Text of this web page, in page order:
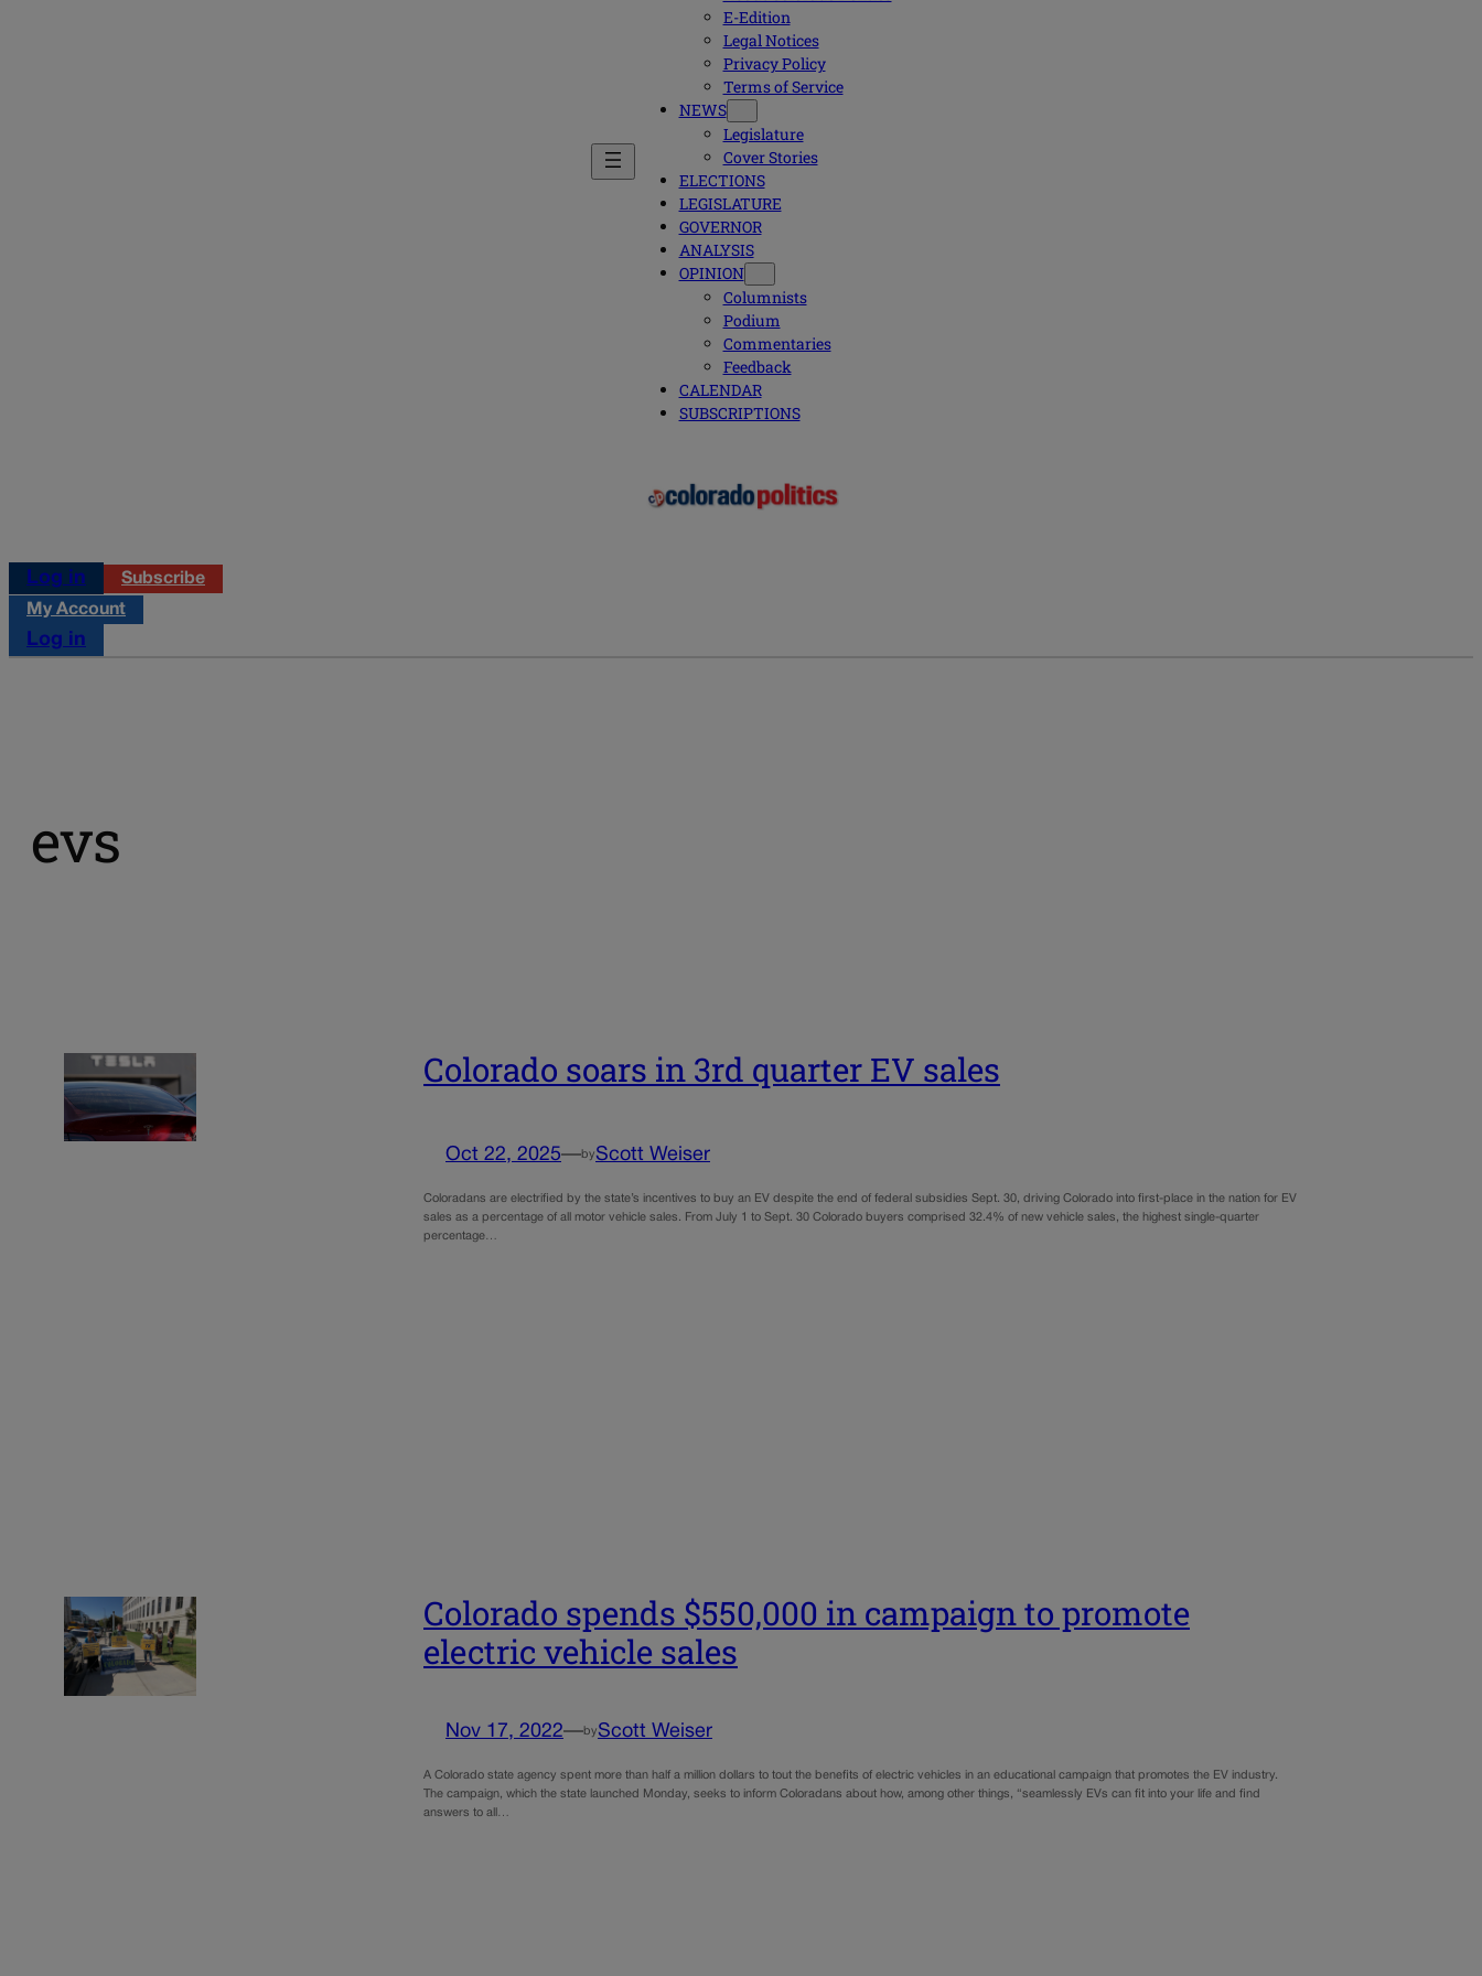
E-Edition
Legal Notices
Privacy Policy
Terms of Service
NEWS
Legislature
Cover Stories
ELECTIONS
LEGISLATURE
GOVERNOR
ANALYSIS
OPINION
Columnists
Podium
Commentaries
Feedback
CALENDAR
SUBSCRIPTIONS
Log in
Subscribe
My Account
Log in
evs
Colorado soars in 3rd quarter EV sales
Oct 22, 2025—by Scott Weiser
Coloradans are electrified by the state’s incentives to buy an EV despite the end of federal subsidies Sept. 30, driving Colorado into first-place in the nation for EV
sales as a percentage of all motor vehicle sales. From July 1 to Sept. 30 Colorado buyers comprised 32.4% of new vehicle sales, the highest single-quarter
percentage…
Colorado spends $550,000 in campaign to promote
electric vehicle sales
Nov 17, 2022—by Scott Weiser
A Colorado state agency spent more than half a million dollars to tout the benefits of electric vehicles in an educational campaign that promotes the EV industry.
The campaign, which the state launched Monday, seeks to inform Coloradans about how, among other things, “seamlessly EVs can fit into your life and find
answers to all…